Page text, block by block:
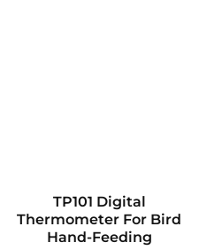
TP101 Digital
Thermometer For Bird
Hand-Feeding